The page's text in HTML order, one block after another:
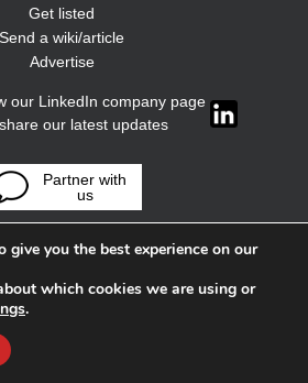
Get listed
Send a wiki/article
Advertise
our LinkedIn company page
our latest updates
Partner with
us
give you the best experience on our
which cookies we are using or
.